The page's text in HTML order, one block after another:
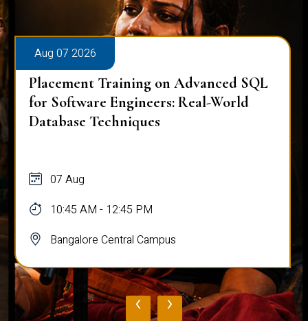
Aug 07 2026
Placement Training on Advanced SQL
for Software Engineers: Real-World
Database Techniques
07 Aug
10:45 AM - 12:45 PM
Bangalore Central Campus
‹ ›